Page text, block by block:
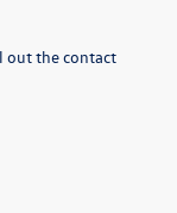
out the contact